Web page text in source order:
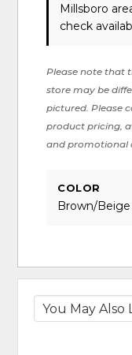
Millsboro
check
Please note that
store may be
pictured. Please
product pricing,
and promotional
COLOR
Brown/Beige